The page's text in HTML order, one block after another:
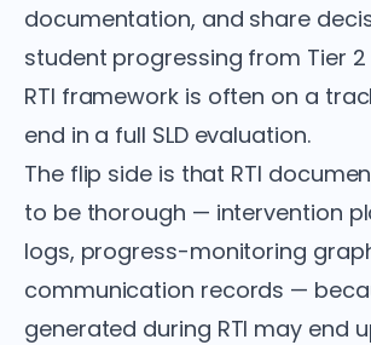
documentation, and share
student progressing from Tier 2
RTI framework is often on a
end in a full SLD evaluation.
The flip side is that RTI
to be thorough — intervention
logs, progress-monitoring
communication records —
generated during RTI may end